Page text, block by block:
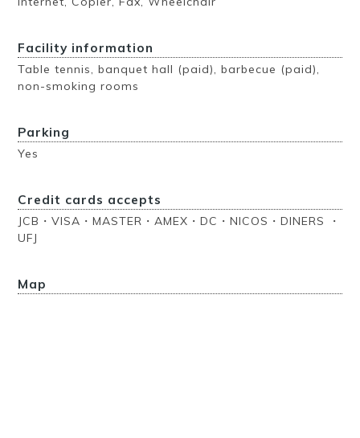
Facility information
Table tennis, banquet hall (paid), barbecue (paid),
non-smoking rooms
Parking
Yes
Credit cards accepts
JCB・VISA・MASTER・AMEX・DC・NICOS・DINERS ・
UFJ
Map